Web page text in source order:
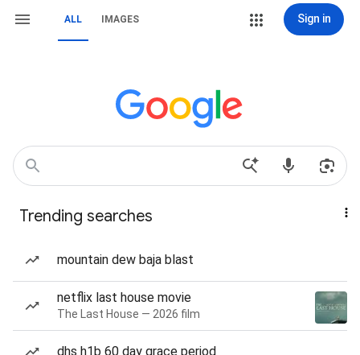
ALL IMAGES Sign in
Trending searches
mountain dew baja blast
netflix last house movie
The Last House — 2026 film
dhs h1b 60 day grace period